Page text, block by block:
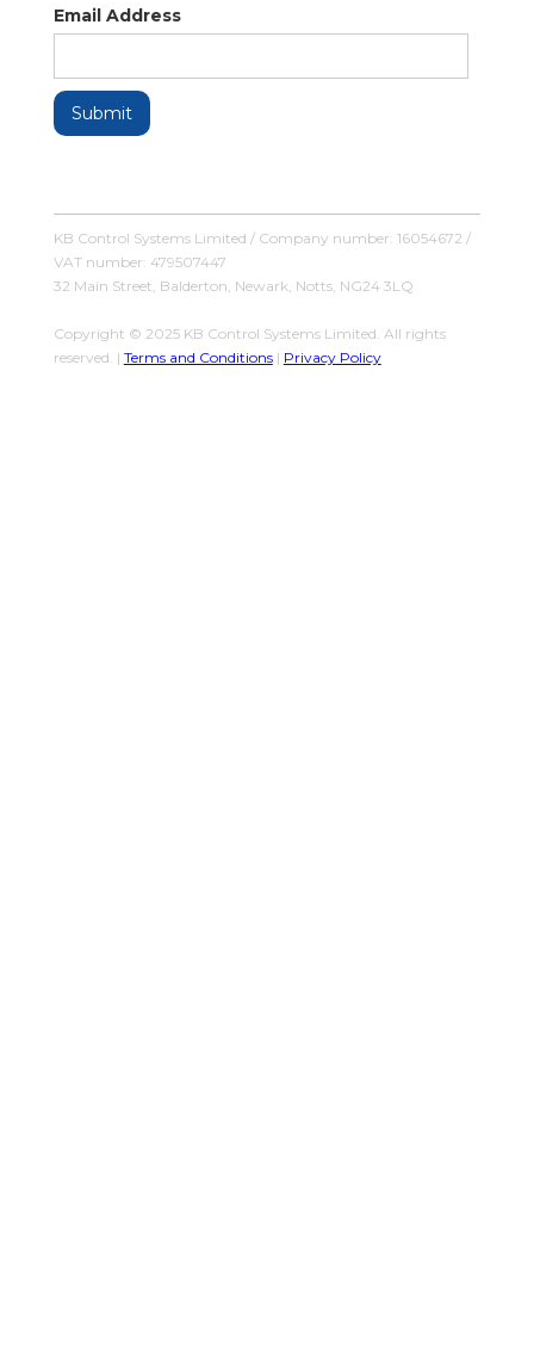
Email Address
KB Control Systems Limited / Company number: 16054672 /
VAT number: 479507447
32 Main Street, Balderton, Newark, Notts, NG24 3LQ
Copyright © 2025 KB Control Systems Limited. All rights
reserved. | Terms and Conditions| Privacy Policy